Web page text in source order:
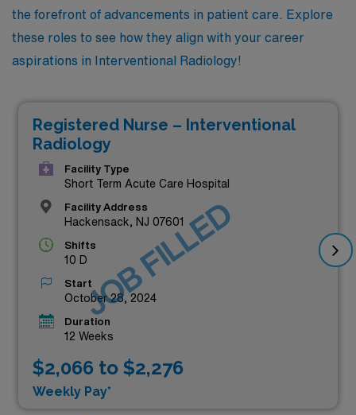
the forefront of advancements in patient care. Explore
these roles to see how they align with your career
aspirations in Interventional Radiology!
Registered Nurse – Interventional
Radiology
Facility Type
Short Term Acute Care Hospital
Facility Address
Hackensack, NJ 07601
Shifts
10 D
Start
October 28, 2024
Duration
12 Weeks
$2,066 to $2,276
Weekly Pay*
JOB FILLED